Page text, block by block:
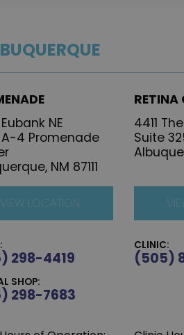
NE
4 Promenade
NM 87111
VIEW LOCATION
298-4419
SHOP:
298-7683
RETINA
4411
Suite
CLINIC:
(505)